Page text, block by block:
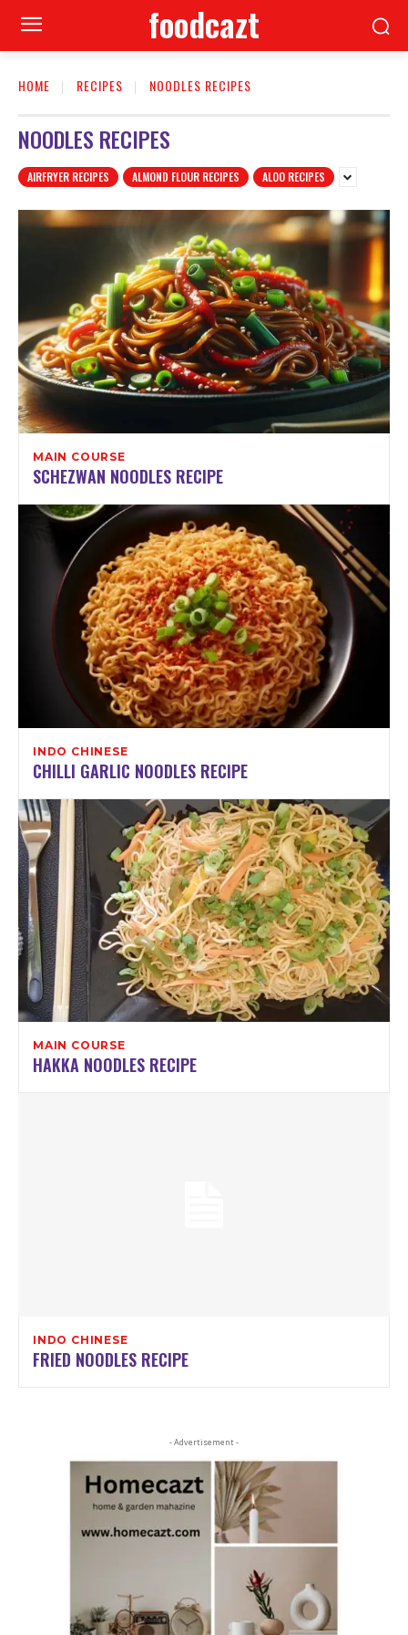
foodcazt
HOME RECIPES NOODLES RECIPES
NOODLES RECIPES
AIRFRYER RECIPES ALMOND FLOUR RECIPES ALOO RECIPES
MAIN COURSE
SCHEZWAN NOODLES RECIPE
INDO CHINESE
CHILLI GARLIC NOODLES RECIPE
MAIN COURSE
HAKKA NOODLES RECIPE
INDO CHINESE
FRIED NOODLES RECIPE
- Advertisement -